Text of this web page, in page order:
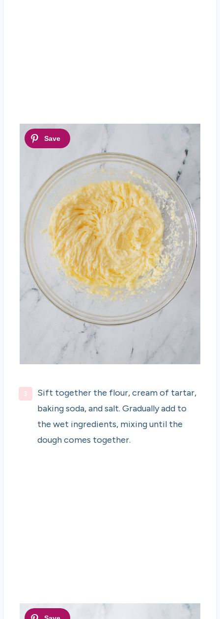
Sift together the flour, cream of tartar,
baking soda, and salt. Gradually add to
the wet ingredients, mixing until the
dough comes together.